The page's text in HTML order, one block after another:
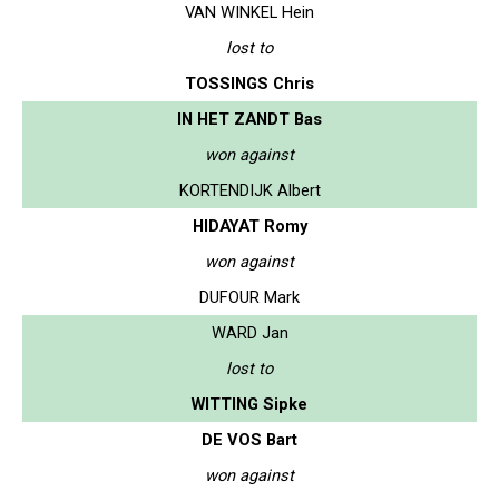
VAN WINKEL Hein
lost to
TOSSINGS Chris
IN HET ZANDT Bas
won against
KORTENDIJK Albert
HIDAYAT Romy
won against
DUFOUR Mark
WARD Jan
lost to
WITTING Sipke
DE VOS Bart
won against